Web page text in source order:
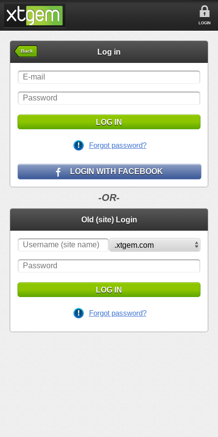
LOGIN
Back Log in
LOG IN
Forgot password?
LOGIN WITH FACEBOOK
-OR-
Old (site) Login
LOG IN
Forgot password?